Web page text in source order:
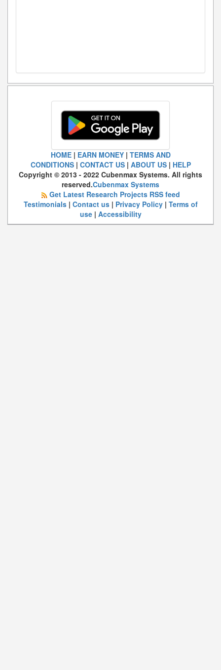
HOME| EARN MONEY| TERMS AND
CONDITIONS| CONTACT US| ABOUT US| HELP
Copyright © 2013 - 2022 Cubenmax Systems. All rights
reserved.Cubenmax Systems
Get Latest Research Projects RSS feed
Testimonials| Contact us| Privacy Policy| Terms of
use| Accessibility